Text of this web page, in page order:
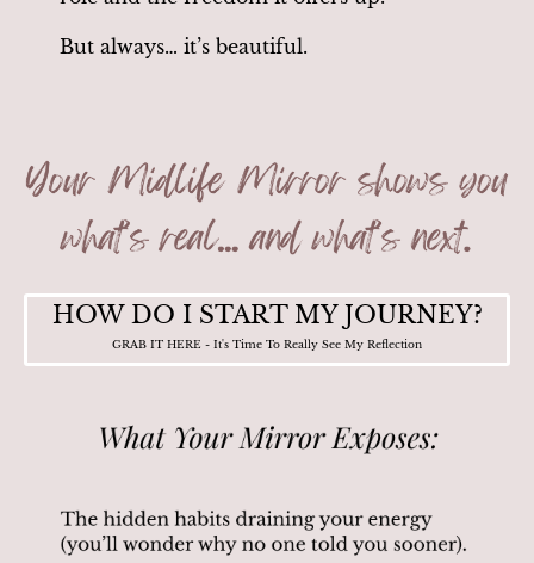
But always… it’s beautiful.
HOW DO I START MY JOURNEY?
GRAB IT HERE - It's Time To Really See My Reflection